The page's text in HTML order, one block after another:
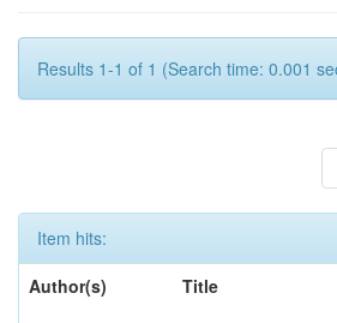
Results 1-1 of 1 (Search time: 0.001
Item hits:
Author(s)
Title